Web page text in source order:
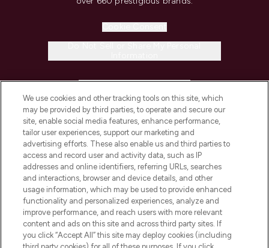
COMPANY INFORMATION
ABOUT LOOKFANTASTIC
STORES AND SALONS
We use cookies and other tracking tools on this site, which
may be provided by third parties, to operate and secure our
site, enable social media features, enhance performance,
tailor user experiences, support our marketing and
advertising efforts. These also enable us and third parties to
access and record user and activity data, such as IP
addresses and online identifiers, referring URLs, searches
and interactions, browser and device details, and other
usage information, which may be used to provide enhanced
functionality and personalized experiences, analyze and
improve performance, and reach users with more relevant
content and ads on this site and across third party sites. If
you click “Accept All” this site may deploy cookies (including